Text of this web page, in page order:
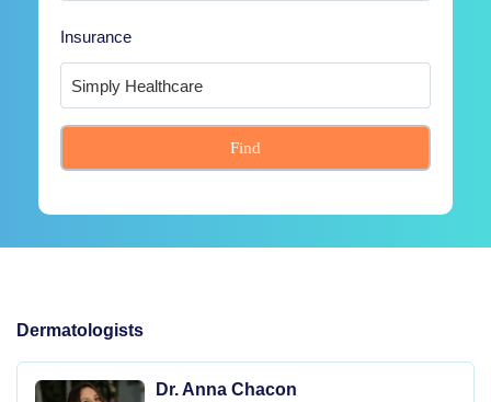
Insurance
Find
Dermatologists
Dr. Anna Chacon